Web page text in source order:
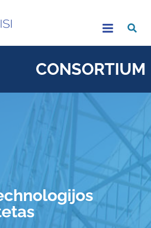
CONSORTIUM